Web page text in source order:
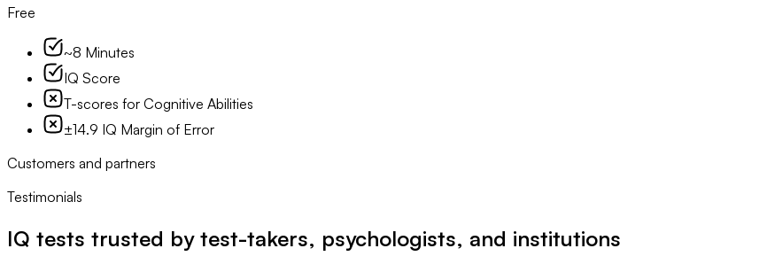
Free
~8 Minutes
IQ Score
T-scores for Cognitive Abilities
±14.9 IQ Margin of Error
Customers and partners
Testimonials
IQ tests trusted by test-takers, psychologists, and institutions